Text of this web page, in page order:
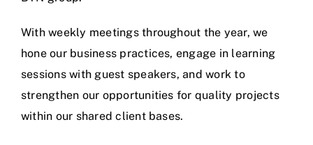
With weekly meetings throughout the year, we
hone our business practices, engage in learning
sessions with guest speakers, and work to
strengthen our opportunities for quality projects
within our shared client bases.